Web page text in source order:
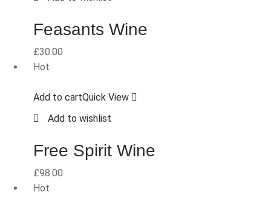
Feasants Wine
£30.00
Hot
Add to cartQuick View
Add to wishlist
Free Spirit Wine
£98.00
Hot